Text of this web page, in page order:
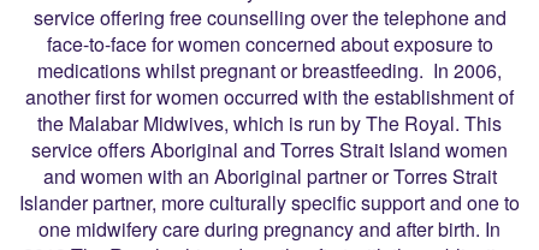
service offering free counselling over the telephone and
face-to-face for women concerned about exposure to
medications whilst pregnant or breastfeeding. In 2006,
another first for women occurred with the establishment of
the Malabar Midwives, which is run by The Royal. This
service offers Aboriginal and Torres Strait Island women
and women with an Aboriginal partner or Torres Strait
Islander partner, more culturally specific support and one to
one midwifery care during pregnancy and after birth. In